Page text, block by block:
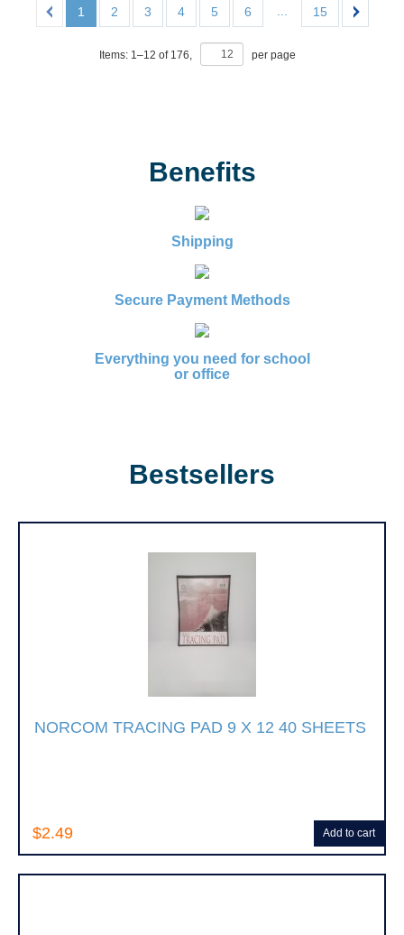
1 2 3 4 5 6 15
Items: 1–12 of 176, per page
Benefits
Shipping
Secure Payment Methods
Everything you need for school
or office
Bestsellers
NORCOM TRACING PAD 9 X 12 40 SHEETS
$2.49 Add to cart